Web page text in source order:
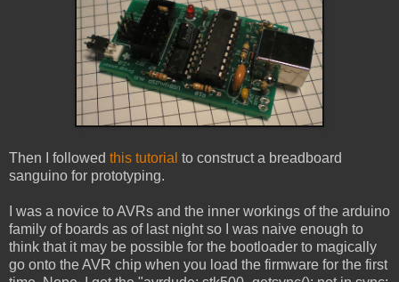
Then I followed this tutorial to construct a breadboard
sanguino for prototyping.
I was a novice to AVRs and the inner workings of the arduino
family of boards as of last night so I was naive enough to
think that it may be possible for the bootloader to magically
go onto the AVR chip when you load the firmware for the first